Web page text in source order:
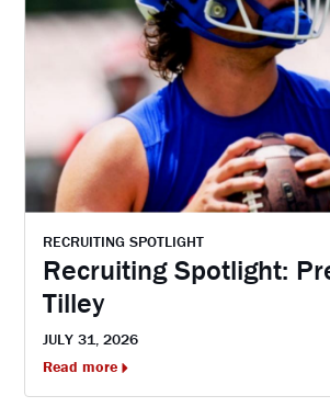
RECRUITING SPOTLIGHT
Recruiting Spotlight:
Tilley
JULY 31, 2026
Read more